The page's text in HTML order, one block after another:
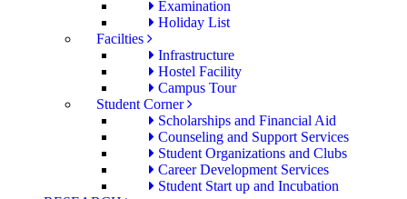
Examination
Holiday List
Facilties
Infrastructure
Hostel Facility
Campus Tour
Student Corner
Scholarships and Financial Aid
Counseling and Support Services
Student Organizations and Clubs
Career Development Services
Student Start up and Incubation